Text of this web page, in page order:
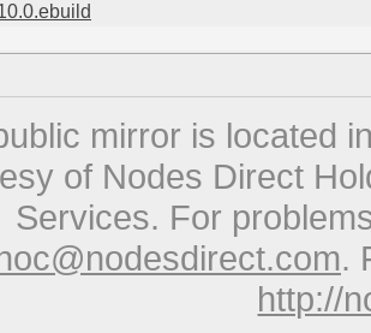
mirror is located
of Nodes Direct
Services. For
.
http://